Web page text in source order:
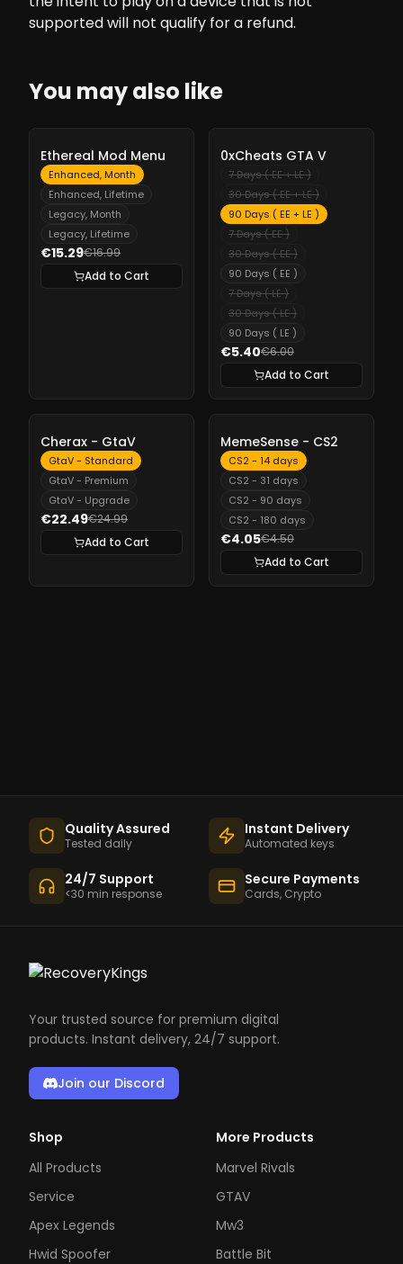
supported will not qualify for a refund.
You may also like
-10%
Ethereal Mod Menu
Enhanced, Month
Enhanced, Lifetime
Legacy, Month
Legacy, Lifetime
€15.29€16.99
Add to Cart
10%
0xCheats GTA V
7 Days ( EE + LE )
30 Days ( EE + LE )
90 Days ( EE + LE )
7 Days ( EE )
30 Days ( EE )
90 Days ( EE )
7 Days ( LE )
30 Days ( LE )
90 Days ( LE )
€5.40€6.00
Add to Cart
-
Cherax - GtaV
GtaV - Standard
GtaV - Premium
GtaV - Upgrade
€22.49€24.99
Add to Cart
MemeSense - CS2
CS2 - 14 days
CS2 - 31 days
CS2 - 90 days
CS2 - 180 days
€4.05€4.50
Add to Cart
Quality Assured
Tested daily
Instant Delivery
Automated keys
24/7 Support
<30 min response
Secure Payments
Cards, Crypto
Your trusted source for premium digital
products. Instant delivery, 24/7 support.
Join our Discord
Shop
All Products
Service
Apex Legends
Hwid Spoofer
More Products
Marvel Rivals
GTAV
Mw3
Battle Bit